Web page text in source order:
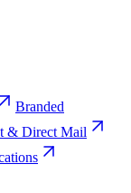
Branded
& Direct Mail